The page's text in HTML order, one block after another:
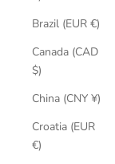
Brazil (EUR €)
Canada (CAD
$)
China (CNY ¥)
Croatia (EUR
€)